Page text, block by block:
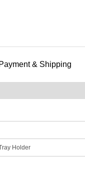
Payment & Shipping
Holder